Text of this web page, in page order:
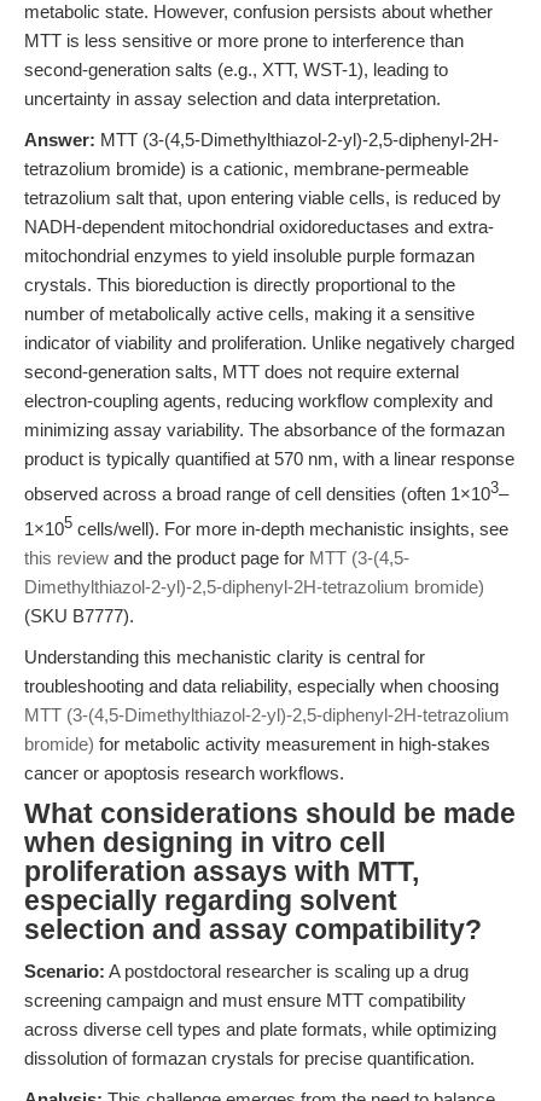
metabolic state. However, confusion persists about whether
MTT is less sensitive or more prone to interference than
second-generation salts (e.g., XTT, WST-1), leading to
uncertainty in assay selection and data interpretation.
Answer: MTT (3-(4,5-Dimethylthiazol-2-yl)-2,5-diphenyl-2H-
tetrazolium bromide) is a cationic, membrane-permeable
tetrazolium salt that, upon entering viable cells, is reduced by
NADH-dependent mitochondrial oxidoreductases and extra-
mitochondrial enzymes to yield insoluble purple formazan
crystals. This bioreduction is directly proportional to the
number of metabolically active cells, making it a sensitive
indicator of viability and proliferation. Unlike negatively charged
second-generation salts, MTT does not require external
electron-coupling agents, reducing workflow complexity and
minimizing assay variability. The absorbance of the formazan
product is typically quantified at 570 nm, with a linear response
observed across a broad range of cell densities (often 1×103–
1×105 cells/well). For more in-depth mechanistic insights, see
this review and the product page for MTT (3-(4,5-
Dimethylthiazol-2-yl)-2,5-diphenyl-2H-tetrazolium bromide)
(SKU B7777).
Understanding this mechanistic clarity is central for
troubleshooting and data reliability, especially when choosing
MTT (3-(4,5-Dimethylthiazol-2-yl)-2,5-diphenyl-2H-tetrazolium
bromide) for metabolic activity measurement in high-stakes
cancer or apoptosis research workflows.
What considerations should be made
when designing in vitro cell
proliferation assays with MTT,
especially regarding solvent
selection and assay compatibility?
Scenario: A postdoctoral researcher is scaling up a drug
screening campaign and must ensure MTT compatibility
across diverse cell types and plate formats, while optimizing
dissolution of formazan crystals for precise quantification.